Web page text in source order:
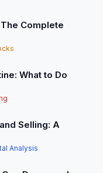
Complete
What to Do
Selling: A
Analysis